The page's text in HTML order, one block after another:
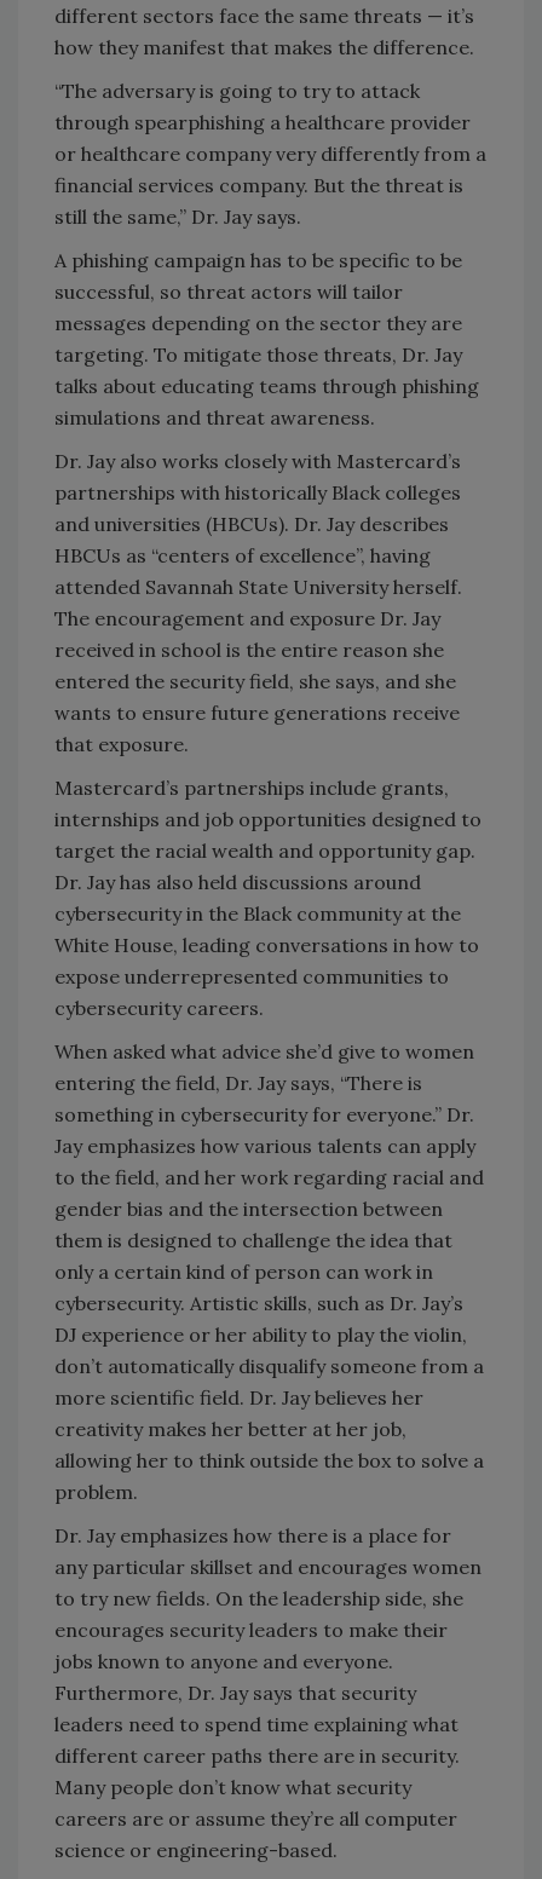
different sectors face the same threats — it’s
how they manifest that makes the difference.
“The adversary is going to try to attack
through spearphishing a healthcare provider
or healthcare company very differently from a
financial services company. But the threat is
still the same,” Dr. Jay says.
A phishing campaign has to be specific to be
successful, so threat actors will tailor
messages depending on the sector they are
targeting. To mitigate those threats, Dr. Jay
talks about educating teams through phishing
simulations and threat awareness.
Dr. Jay also works closely with Mastercard’s
partnerships with historically Black colleges
and universities (HBCUs). Dr. Jay describes
HBCUs as “centers of excellence”, having
attended Savannah State University herself.
The encouragement and exposure Dr. Jay
received in school is the entire reason she
entered the security field, she says, and she
wants to ensure future generations receive
that exposure.
Mastercard’s partnerships include grants,
internships and job opportunities designed to
target the racial wealth and opportunity gap.
Dr. Jay has also held discussions around
cybersecurity in the Black community at the
White House, leading conversations in how to
expose underrepresented communities to
cybersecurity careers.
When asked what advice she’d give to women
entering the field, Dr. Jay says, “There is
something in cybersecurity for everyone.” Dr.
Jay emphasizes how various talents can apply
to the field, and her work regarding racial and
gender bias and the intersection between
them is designed to challenge the idea that
only a certain kind of person can work in
cybersecurity. Artistic skills, such as Dr. Jay’s
DJ experience or her ability to play the violin,
don’t automatically disqualify someone from a
more scientific field. Dr. Jay believes her
creativity makes her better at her job,
allowing her to think outside the box to solve a
problem.
Dr. Jay emphasizes how there is a place for
any particular skillset and encourages women
to try new fields. On the leadership side, she
encourages security leaders to make their
jobs known to anyone and everyone.
Furthermore, Dr. Jay says that security
leaders need to spend time explaining what
different career paths there are in security.
Many people don’t know what security
careers are or assume they’re all computer
science or engineering-based.